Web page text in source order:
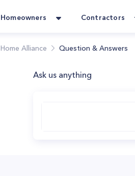
Homeowners Contractors
Home Alliance Question & Answers
Ask us anything